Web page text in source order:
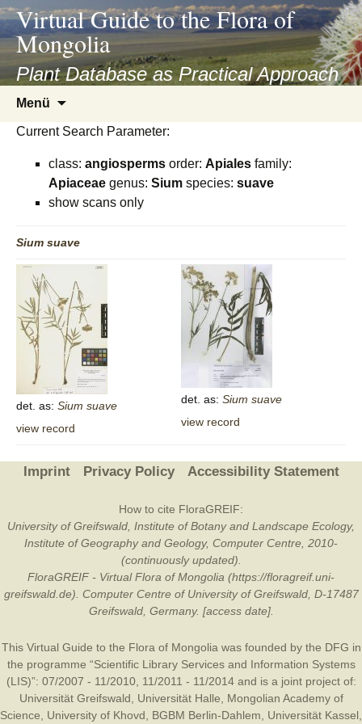
asyatv.net
asyatv.net
kitap
indir
toplist
ekle
Virtual Guide to the Flora of
Mongolia
Plant Database as Practical Approach
Menü
springen
Current Search Parameter:
class: angiosperms order: Apiales family:
Apiaceae genus: Sium species: suave
show scans only
Sium suave
det. as: Sium suave
view record
det. as: Sium suave
view record
Imprint Privacy Policy Accessibility Statement
How to cite FloraGREIF:
University of Greifswald, Institute of Botany and Landscape Ecology,
Institute of Geography and Geology, Computer Centre, 2010-
(continuously updated).
FloraGREIF - Virtual Flora of Mongolia (https://floragreif.uni-
greifswald.de). Computer Centre of University of Greifswald, D-17487
Greifswald, Germany. [access date].
This Virtual Guide to the Flora of Mongolia was founded by the DFG in
the programme “Scientific Library Services and Information Systems
(LIS)”: 07/2007 - 11/2010, 11/2011 - 11/2014 and is a joint project of:
Universität Greifswald
Universität Halle
Mongolian Academy of
Science
University of Khovd BGBM Berlin-Dahlem Universität Kassel